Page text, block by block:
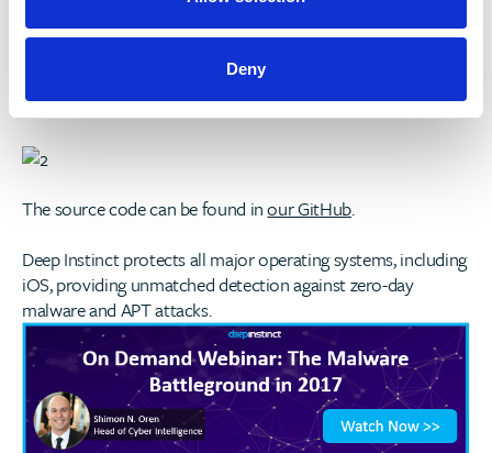
Deny
After:
The source code can be found inour GitHub.
Deep Instinct protects all major operating systems, including
iOS, providing unmatched detection against zero-day
malware and APT attacks.